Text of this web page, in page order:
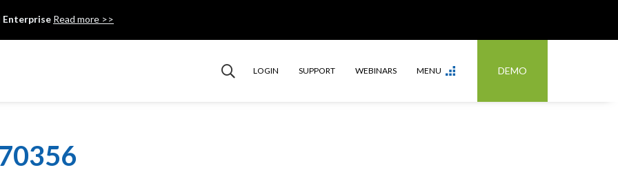
Enterprise Read more >>
LOGIN SUPPORT WEBINARS MENU DEMO